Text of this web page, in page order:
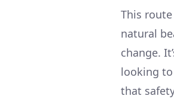
This
natural
change.
looking to
that